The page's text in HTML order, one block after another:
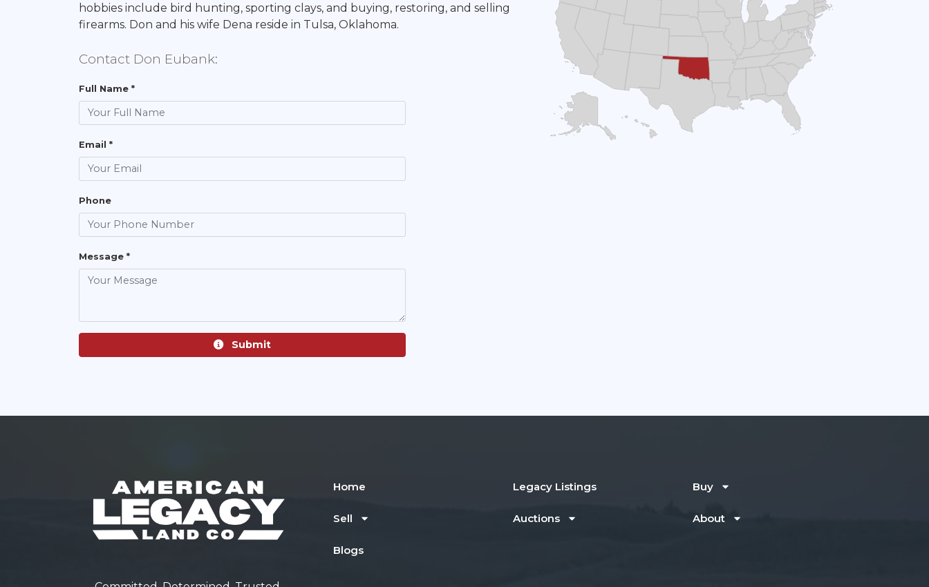
hobbies include bird hunting, sporting clays, and buying, restoring, and selling
firearms. Don and his wife Dena reside in Tulsa, Oklahoma.
Contact Don Eubank:
Full Name *
Email *
Phone
Message *
Submit
Home
Sell
Blogs
Legacy Listings
Auctions
Buy
About